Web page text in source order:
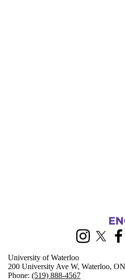
Information about Management
Instagram
X
University of Waterloo
200 University Ave W, Waterloo,
Phone: (519) 888-4567